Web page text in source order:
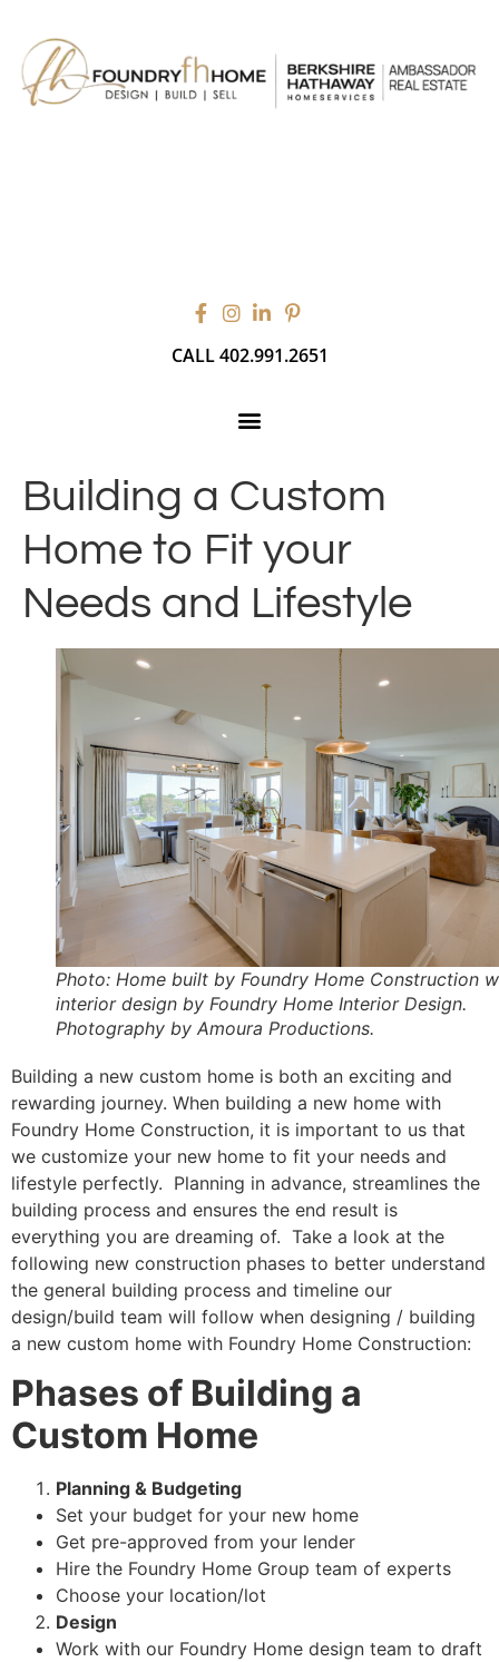
CALL 402.991.2651
Building a Custom
Home to Fit your
Needs and Lifestyle
Photo: Home built by Foundry Home Construction
interior design by Foundry Home Interior Design.
Photography by Amoura Productions.
Building a new custom home is both an exciting and
rewarding journey. When building a new home with
Foundry Home Construction, it is important to us that
we customize your new home to fit your needs and
lifestyle perfectly. Planning in advance, streamlines the
building process and ensures the end result is
everything you are dreaming of. Take a look at the
following new construction phases to better understand
the general building process and timeline our
design/build team will follow when designing / building
a new custom home with Foundry Home Construction:
Phases of Building a
Custom Home
Planning & Budgeting
Set your budget for your new home
Get pre-approved from your lender
Hire the Foundry Home Group team of experts
Choose your location/lot
Design
Work with our Foundry Home design team to draft